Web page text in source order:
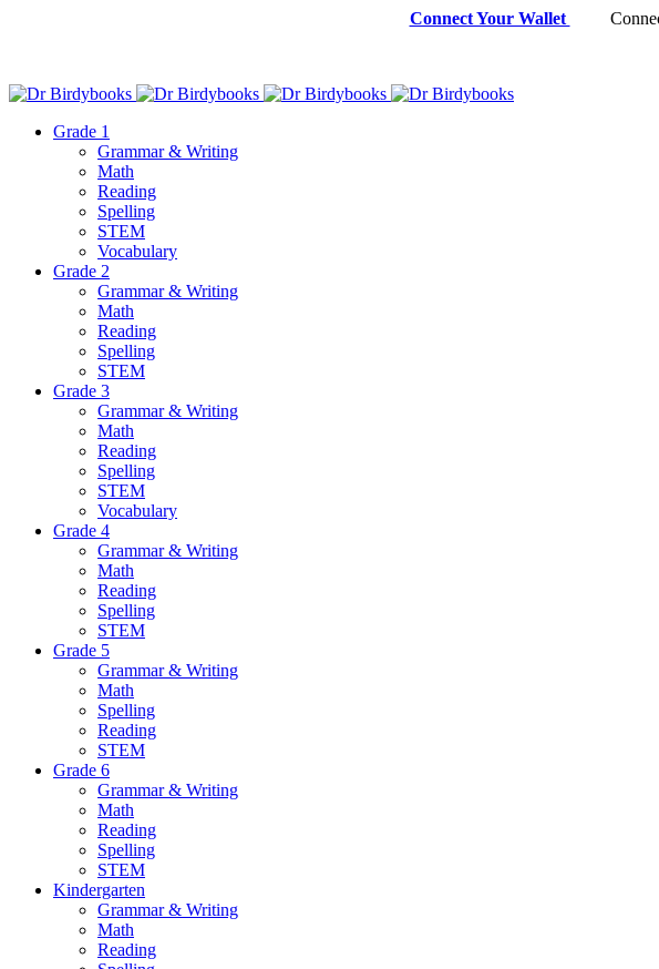
Connect Your Wallet
Grade 1
Grammar & Writing
Math
Reading
Spelling
STEM
Vocabulary
Grade 2
Grammar & Writing
Math
Reading
Spelling
STEM
Grade 3
Grammar & Writing
Math
Reading
Spelling
STEM
Vocabulary
Grade 4
Grammar & Writing
Math
Reading
Spelling
STEM
Grade 5
Grammar & Writing
Math
Spelling
Reading
STEM
Grade 6
Grammar & Writing
Math
Reading
Spelling
STEM
Kindergarten
Grammar & Writing
Math
Reading